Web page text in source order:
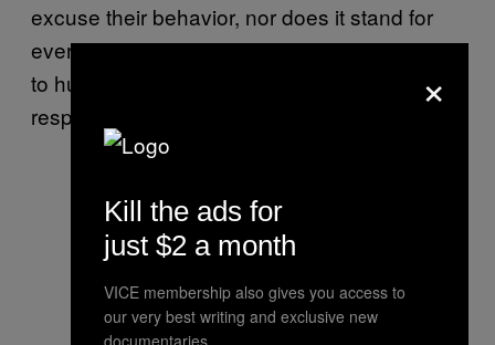
excuse their behavior, nor does it stand for
every instance. Someone who is truly trying
to hurt or manipulate you will probably not
respond well to your empathy.
×
Kill the ads for
just $2 a month
VICE membership also gives you access to
our very best writing and exclusive new
documentaries.